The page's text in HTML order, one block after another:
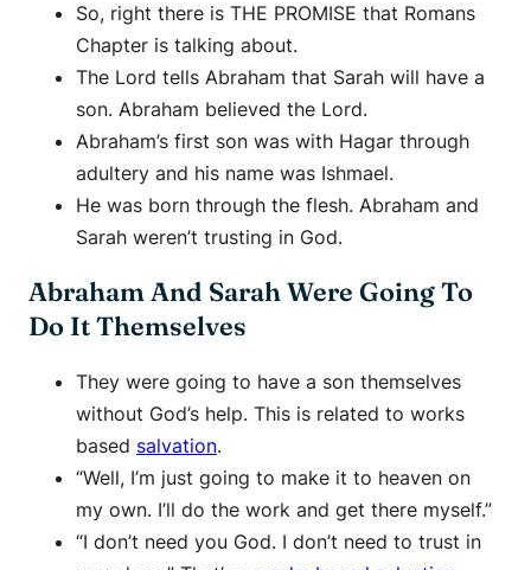
So, right there is THE PROMISE that Romans
Chapter is talking about.
The Lord tells Abraham that Sarah will have a
son. Abraham believed the Lord.
Abraham’s first son was with Hagar through
adultery and his name was Ishmael.
He was born through the flesh. Abraham and
Sarah weren’t trusting in God.
Abraham And Sarah Were Going To
Do It Themselves
They were going to have a son themselves
without God’s help. This is related to works
based salvation.
“Well, I’m just going to make it to heaven on
my own. I’ll do the work and get there myself.”
“I don’t need you God. I don’t need to trust in